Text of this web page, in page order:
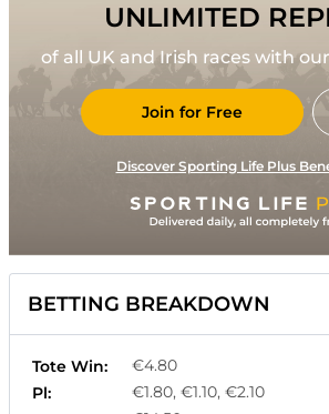
UNLIMITED
of all UK and Irish races with
Join for Free
Discover Sporting Life Plus
BETTING BREAKDOWN
Tote Win:
€4.80
Pl:
€1.80, €1.10, €2.10